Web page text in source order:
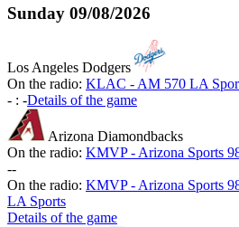
Sunday 09/08/2026
Los Angeles Dodgers
On the radio: KLAC - AM 570 LA
- : -Details of the game
Arizona Diamondbacks
On the radio: KMVP - Arizona Sports
--
On the radio: KMVP - Arizona Sports
LA Sports
Details of the game